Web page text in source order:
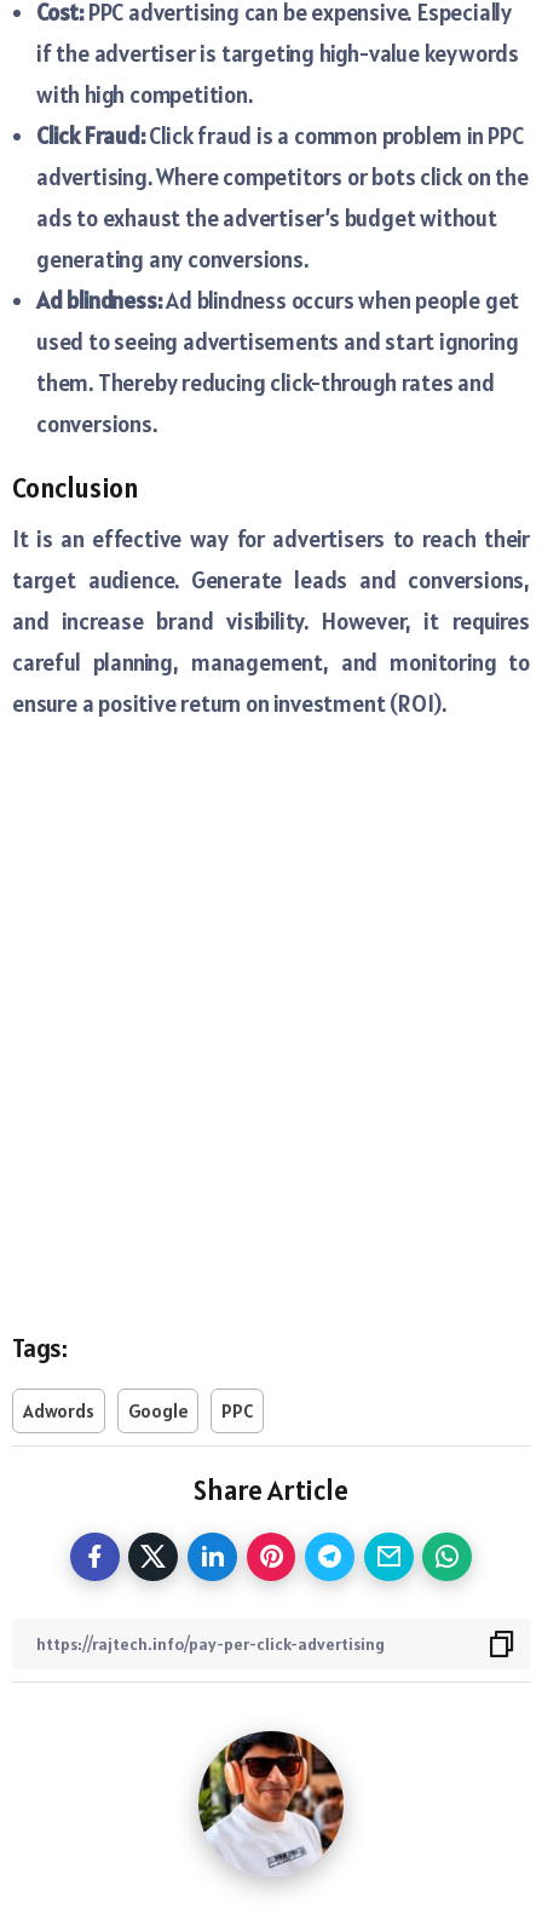
Cost:PPC advertising can be expensive. Especially
if the advertiser is targeting high-value keywords
with high competition.
Click Fraud:Click fraud is a common problem in PPC
advertising. Where competitors or bots click on the
ads to exhaust the advertiser’s budget without
generating any conversions.
Ad blindness:Ad blindness occurs when people get
used to seeing advertisements and start ignoring
them. Thereby reducing click-through rates and
conversions.
Conclusion
It is an effective way for advertisers to reach their
target audience. Generate leads and conversions,
and increase brand visibility. However, it requires
careful planning, management, and monitoring to
ensure a positive return on investment (ROI).
Tags:
Adwords Google PPC
Share Article